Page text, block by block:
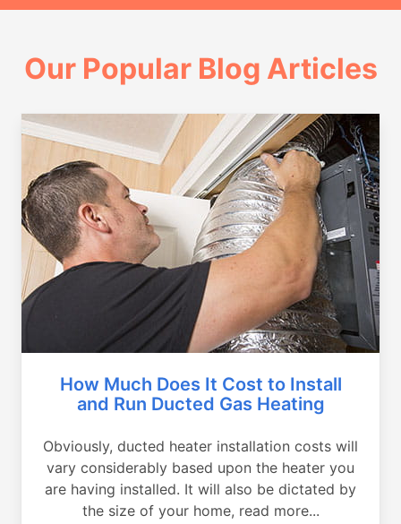
Our Popular Blog Articles
How Much Does It Cost to Install
and Run Ducted Gas Heating
Obviously, ducted heater installation costs will
vary considerably based upon the heater you
are having installed. It will also be dictated by
the size of your home, read more...